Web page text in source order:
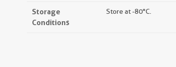
Storage
Conditions
Store at -80°C.